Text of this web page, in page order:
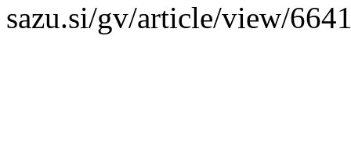
sazu.si/gv/article/view/